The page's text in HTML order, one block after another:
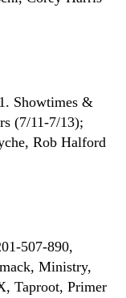
Showtimes &
(7/11-7/13);
Rob Halford
507-890,
Ministry,
Taproot, Primer